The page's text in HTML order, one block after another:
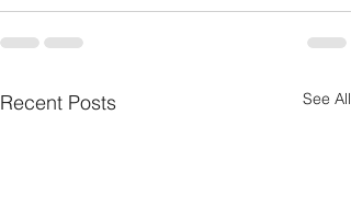
Recent Posts See All